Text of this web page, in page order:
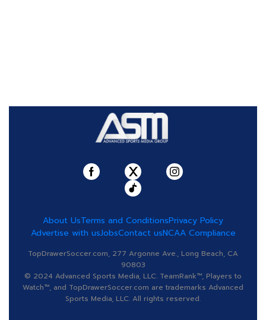
About UsTerms and ConditionsPrivacy Policy
Advertise with usJobsContact usNCAA Compliance
TopDrawerSoccer.com, 277 Argonne Ave., Long Beach, CA
90803
© 2024 Advanced Sports Media, LLC. TeamRank™, Players to
Watch™, and TopDrawerSoccer.com are trademarks Advanced
Sports Media, LLC. All rights reserved.